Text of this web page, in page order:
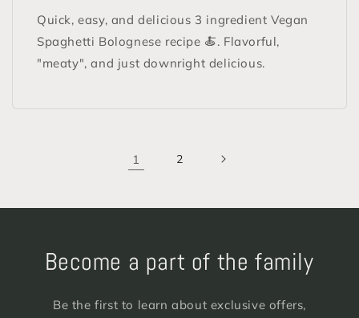
Quick, easy, and delicious 3 ingredient Vegan
Spaghetti Bolognese recipe 🍝. Flavorful,
"meaty", and just downright delicious.
1 2
Become a part of the family
Be the first to learn about exclusive offers,